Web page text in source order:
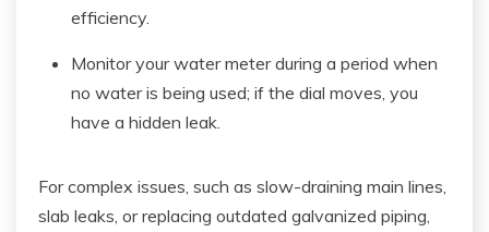
efficiency.
Monitor your water meter during a period when
no water is being used; if the dial moves, you
have a hidden leak.
For complex issues, such as slow-draining main lines,
slab leaks, or replacing outdated galvanized piping,